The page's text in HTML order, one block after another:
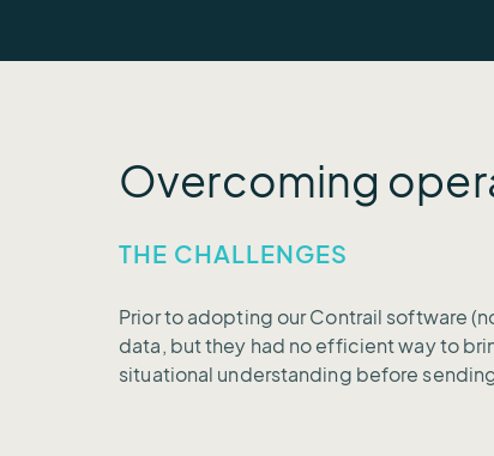
Overcoming
THE CHALLENGES
Prior to adopting our Contrail software
data, but they had no efficient way to
situational understanding before